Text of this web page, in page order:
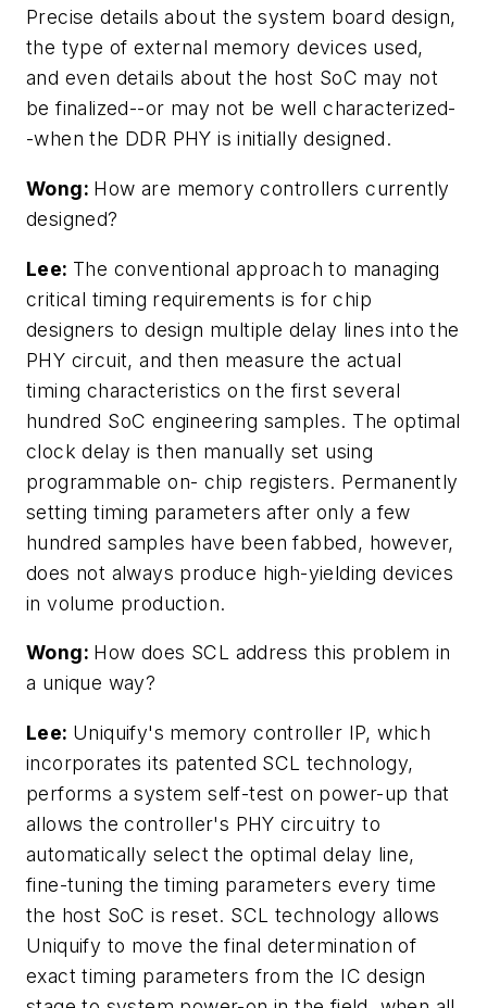
Precise details about the system board design,
the type of external memory devices used,
and even details about the host SoC may not
be finalized--or may not be well characterized-
-when the DDR PHY is initially designed.
Wong: How are memory controllers currently
designed?
Lee: The conventional approach to managing
critical timing requirements is for chip
designers to design multiple delay lines into the
PHY circuit, and then measure the actual
timing characteristics on the first several
hundred SoC engineering samples. The optimal
clock delay is then manually set using
programmable on- chip registers. Permanently
setting timing parameters after only a few
hundred samples have been fabbed, however,
does not always produce high-yielding devices
in volume production.
Wong: How does SCL address this problem in
a unique way?
Lee: Uniquify's memory controller IP, which
incorporates its patented SCL technology,
performs a system self-test on power-up that
allows the controller's PHY circuitry to
automatically select the optimal delay line,
fine-tuning the timing parameters every time
the host SoC is reset. SCL technology allows
Uniquify to move the final determination of
exact timing parameters from the IC design